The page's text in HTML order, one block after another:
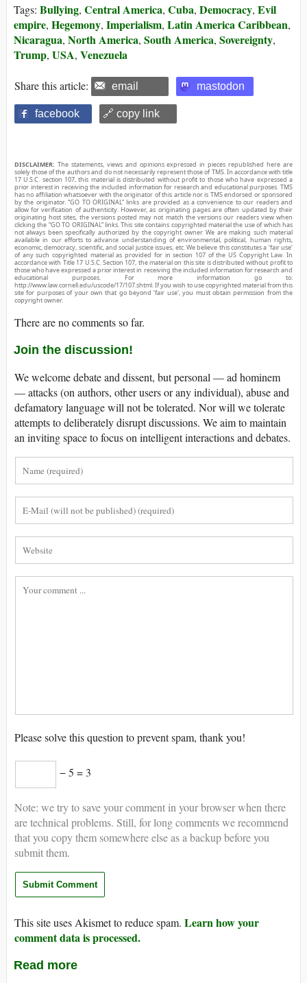
Tags: Bullying, Central America, Cuba, Democracy, Evil
empire, Hegemony, Imperialism, Latin America Caribbean,
Nicaragua, North America, South America, Sovereignty,
Trump, USA, Venezuela
Share this article: email mastodon
facebook 🔗 copy link
DISCLAIMER: The statements, views and opinions expressed in pieces republished here are
solely those of the authors and do not necessarily represent those of TMS. In accordance with title
17 U.S.C. section 107, this material is distributed without profit to those who have expressed a
prior interest in receiving the included information for research and educational purposes. TMS
has no affiliation whatsoever with the originator of this article nor is TMS endorsed or sponsored
by the originator. “GO TO ORIGINAL” links are provided as a convenience to our readers and
allow for verification of authenticity. However, as originating pages are often updated by their
originating host sites, the versions posted may not match the versions our readers view when
clicking the “GO TO ORIGINAL” links. This site contains copyrighted material the use of which has
not always been specifically authorized by the copyright owner. We are making such material
available in our efforts to advance understanding of environmental, political, human rights,
economic, democracy, scientific, and social justice issues, etc. We believe this constitutes a ‘fair use’
of any such copyrighted material as provided for in section 107 of the US Copyright Law. In
accordance with Title 17 U.S.C. Section 107, the material on this site is distributed without profit to
those who have expressed a prior interest in receiving the included information for research and
educational purposes. For more information go to:
http://www.law.cornell.edu/uscode/17/107.shtml. If you wish to use copyrighted material from this
site for purposes of your own that go beyond ‘fair use’, you must obtain permission from the
copyright owner.
There are no comments so far.
Join the discussion!
We welcome debate and dissent, but personal — ad hominem
— attacks (on authors, other users or any individual), abuse and
defamatory language will not be tolerated. Nor will we tolerate
attempts to deliberately disrupt discussions. We aim to maintain
an inviting space to focus on intelligent interactions and debates.
Please solve this question to prevent spam, thank you!
− 5 = 3
Note: we try to save your comment in your browser when there
are technical problems. Still, for long comments we recommend
that you copy them somewhere else as a backup before you
submit them.
This site uses Akismet to reduce spam. Learn how your
comment data is processed.
Read more